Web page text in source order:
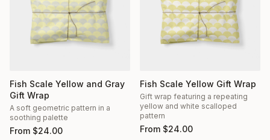
Fish Scale Yellow and Gray
Gift Wrap
A soft geometric pattern in a
soothing palette
From $24.00
Fish Scale Yellow Gift Wrap
Gift wrap featuring a repeating
yellow and white scalloped
pattern
From $24.00